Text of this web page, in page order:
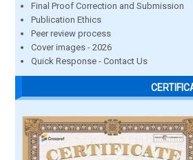
Final Proof Correction and Submission
Publication Ethics
Peer review process
Cover images - 2026
Quick Response - Contact Us